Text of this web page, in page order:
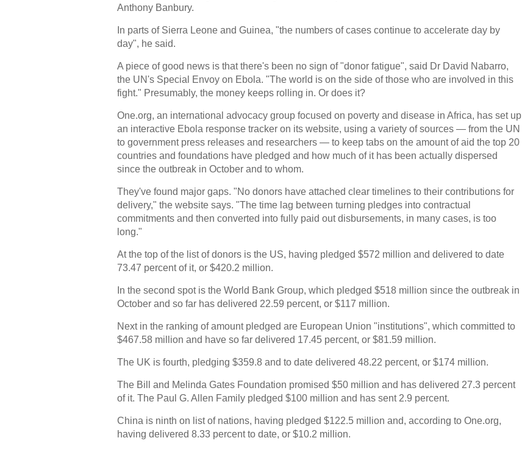
Anthony Banbury.
In parts of Sierra Leone and Guinea, "the numbers of cases continue to accelerate day by
day", he said.
A piece of good news is that there's been no sign of "donor fatigue", said Dr David Nabarro,
the UN's Special Envoy on Ebola. "The world is on the side of those who are involved in this
fight." Presumably, the money keeps rolling in. Or does it?
One.org, an international advocacy group focused on poverty and disease in Africa, has set up
an interactive Ebola response tracker on its website, using a variety of sources — from the UN
to government press releases and researchers — to keep tabs on the amount of aid the top 20
countries and foundations have pledged and how much of it has been actually dispersed
since the outbreak in October and to whom.
They've found major gaps. "No donors have attached clear timelines to their contributions for
delivery," the website says. "The time lag between turning pledges into contractual
commitments and then converted into fully paid out disbursements, in many cases, is too
long."
At the top of the list of donors is the US, having pledged $572 million and delivered to date
73.47 percent of it, or $420.2 million.
In the second spot is the World Bank Group, which pledged $518 million since the outbreak in
October and so far has delivered 22.59 percent, or $117 million.
Next in the ranking of amount pledged are European Union "institutions", which committed to
$467.58 million and have so far delivered 17.45 percent, or $81.59 million.
The UK is fourth, pledging $359.8 and to date delivered 48.22 percent, or $174 million.
The Bill and Melinda Gates Foundation promised $50 million and has delivered 27.3 percent
of it. The Paul G. Allen Family pledged $100 million and has sent 2.9 percent.
China is ninth on list of nations, having pledged $122.5 million and, according to One.org,
having delivered 8.33 percent to date, or $10.2 million.